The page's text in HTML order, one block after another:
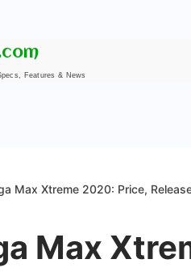
Features & News
Max Xtreme 2020: Price,
Max